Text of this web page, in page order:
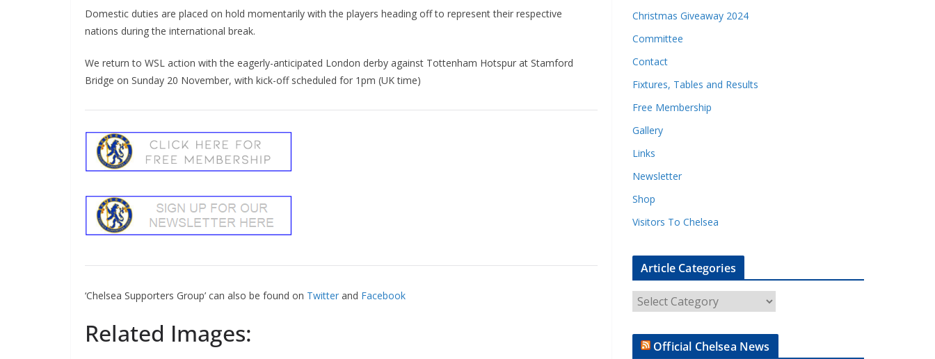
Domestic duties are placed on hold momentarily with the players heading off to represent their respective
nations during the international break.
We return to WSL action with the eagerly-anticipated London derby against Tottenham Hotspur at Stamford
Bridge on Sunday 20 November, with kick-off scheduled for 1pm (UK time)
‘Chelsea Supporters Group’ can also be found onTwitterandFacebook
Related Images:
Christmas Giveaway 2024
Committee
Contact
Fixtures, Tables and Results
Free Membership
Gallery
Links
Newsletter
Shop
Visitors To Chelsea
Article Categories
Official Chelsea News